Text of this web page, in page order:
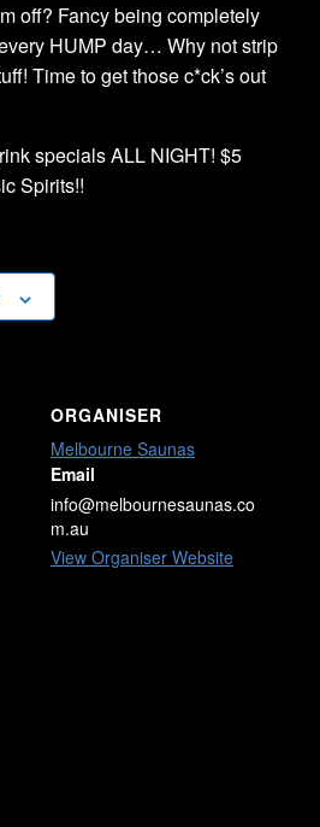
off? Fancy being completely
HUMP day… Why not strip
Time to get those c*ck’s out
specials ALL NIGHT! $5
Spirits!!
ORGANISER
Melbourne Saunas
Email
info@melbournesaunas.co
m.au
View Organiser Website